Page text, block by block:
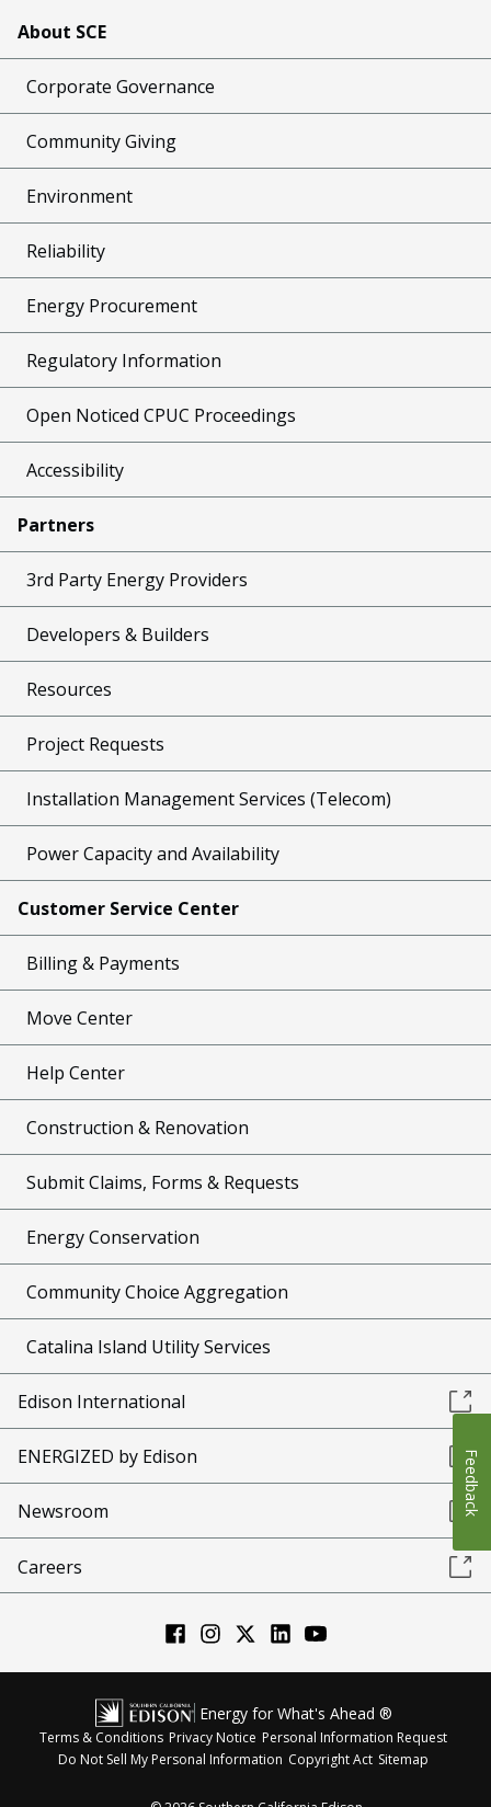
About SCE
Corporate Governance
Community Giving
Environment
Reliability
Energy Procurement
Regulatory Information
Open Noticed CPUC Proceedings
Accessibility
Partners
3rd Party Energy Providers
Developers & Builders
Resources
Project Requests
Installation Management Services (Telecom)
Power Capacity and Availability
Customer Service Center
Billing & Payments
Move Center
Help Center
Construction & Renovation
Submit Claims, Forms & Requests
Energy Conservation
Community Choice Aggregation
Catalina Island Utility Services
Edison International
ENERGIZED by Edison
Newsroom
Careers
Energy for What's Ahead ®
Terms & Conditions Privacy Notice Personal Information Request
Do Not Sell My Personal Information Copyright Act Sitemap
Feedback